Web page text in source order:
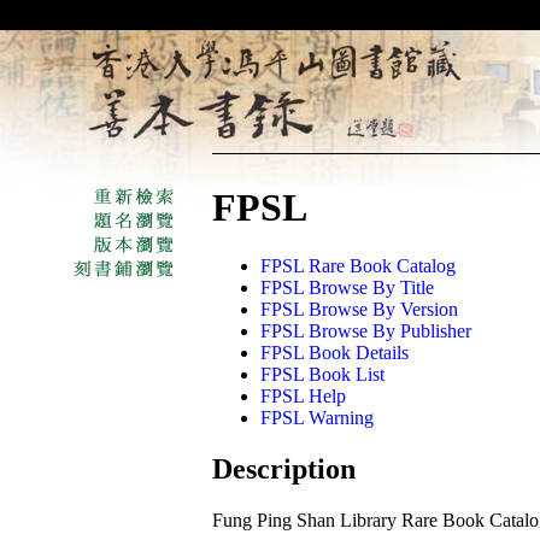
FPSL
FPSL Rare Book Catalog
FPSL Browse By Title
FPSL Browse By Version
FPSL Browse By Publisher
FPSL Book Details
FPSL Book List
FPSL Help
FPSL Warning
Description
Fung Ping Shan Library Rare Book